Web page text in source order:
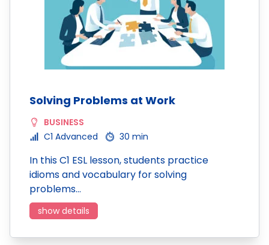
Solving Problems at Work
BUSINESS
C1 Advanced
30 min
In this C1 ESL lesson, students practice
idioms and vocabulary for solving
problems…
show details